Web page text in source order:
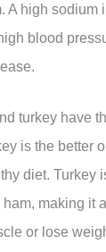
A high sodium
blood
turkey have
is the better
diet. Turkey
making it
or lose